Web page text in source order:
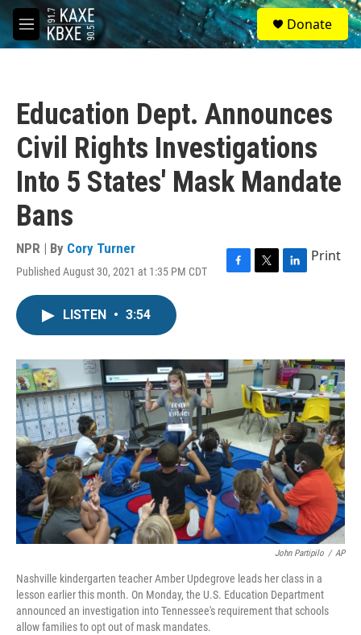
Skip to main content
M
e
S
e
a
Donate
Education Dept. Announces
Civil Rights Investigations
Into 5 States' Mask Mandate
Bans
NPR | By Cory Turner
Published August 30, 2021 at 1:35 PM CDT
F
o
k
T
r
L
I
n
Print
LISTEN • 3:54
John Partipilo / AP
Nashville kindergarten teacher Amber Updegrove leads her class in a
lesson earlier this month. On Monday, the U.S. Education Department
announced an investigation into Tennessee's requirement that schools
allow families to opt out of mask mandates.